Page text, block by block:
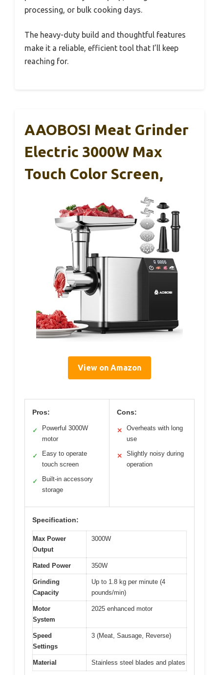
processing, or bulk cooking days.
The heavy-duty build and thoughtful features
make it a reliable, efficient tool that I’ll keep
reaching for.
AAOBOSI Meat Grinder
Electric 3000W Max
Touch Color Screen,
View on Amazon
Pros:
✓
Powerful 3000W
motor
✓
Easy to operate
touch screen
✓
Built-in accessory
storage
Cons:
✕
Overheats with long
use
✕
Slightly noisy during
operation
Specification:
Max Power
Output
3000W
Rated Power 350W
Grinding
Capacity
Up to 1.8 kg per minute (4
pounds/min)
Motor
System
2025 enhanced motor
Speed
Settings
3 (Meat, Sausage, Reverse)
Material Stainless steel blades and plates